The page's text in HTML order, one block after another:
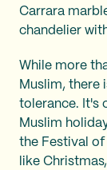
Carrara
chandelier
While more
Muslim, there
tolerance. It's
Muslim
the Festival of
like